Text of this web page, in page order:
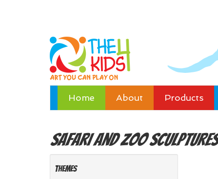
Home About Products
Safari and ZooSculptures
Themes